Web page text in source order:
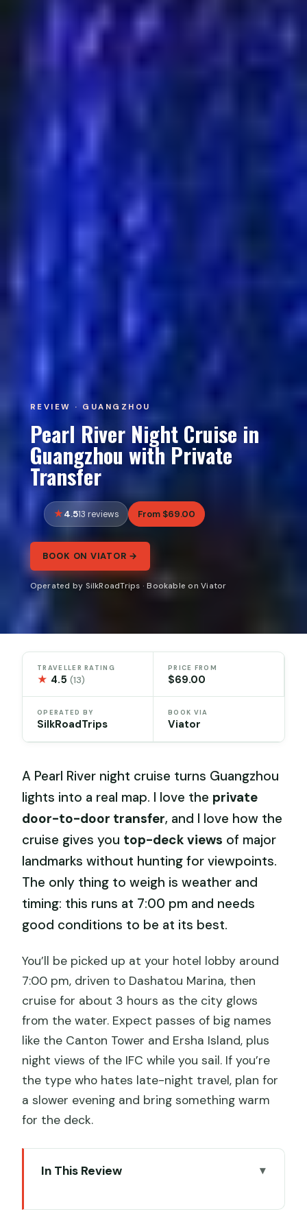
REVIEW · GUANGZHOU
Pearl River Night Cruise in
Guangzhou with Private
Transfer
4.513 reviews From $69.00
BOOK ON VIATOR →
Operated by SilkRoadTrips · Bookable on Viator
TRAVELLER RATING
★ 4.5(13)
PRICE FROM
$69.00
OPERATED BY
SilkRoadTrips
BOOK VIA
Viator
A Pearl River night cruise turns Guangzhou
lights into a real map. I love the private
door-to-door transfer, and I love how the
cruise gives you top-deck views of major
landmarks without hunting for viewpoints.
The only thing to weigh is weather and
timing: this runs at 7:00 pm and needs
good conditions to be at its best.
You’ll be picked up at your hotel lobby around
7:00 pm, driven to Dashatou Marina, then
cruise for about 3 hours as the city glows
from the water. Expect passes of big names
like the Canton Tower and Ersha Island, plus
night views of the IFC while you sail. If you’re
the type who hates late-night travel, plan for
a slower evening and bring something warm
for the deck.
In This Review